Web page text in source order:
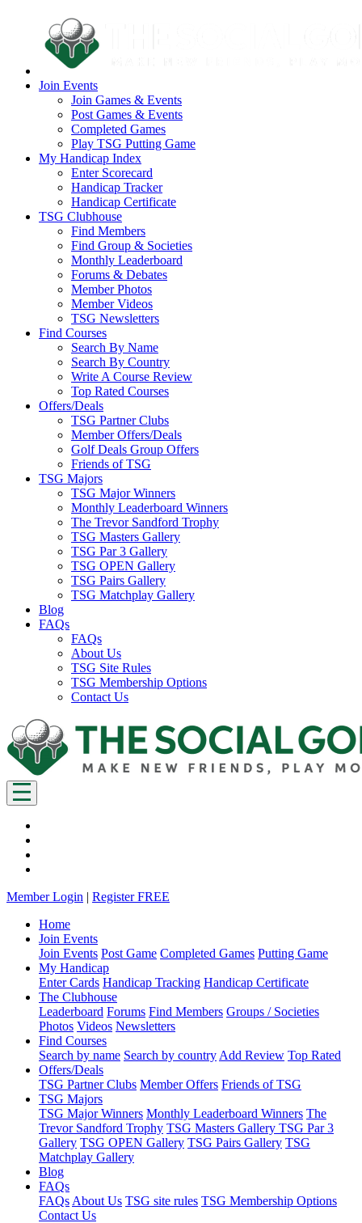
Join Events
Join Games & Events
Post Games & Events
Completed Games
Play TSG Putting Game
My Handicap Index
Enter Scorecard
Handicap Tracker
Handicap Certificate
TSG Clubhouse
Find Members
Find Group & Societies
Monthly Leaderboard
Forums & Debates
Member Photos
Member Videos
TSG Newsletters
Find Courses
Search By Name
Search By Country
Write A Course Review
Top Rated Courses
Offers/Deals
TSG Partner Clubs
Member Offers/Deals
Golf Deals Group Offers
Friends of TSG
TSG Majors
TSG Major Winners
Monthly Leaderboard Winners
The Trevor Sandford Trophy
TSG Masters Gallery
TSG Par 3 Gallery
TSG OPEN Gallery
TSG Pairs Gallery
TSG Matchplay Gallery
Blog
FAQs
FAQs
About Us
TSG Site Rules
TSG Membership Options
Contact Us
Member Login | Register FREE
Home
Join Events
Join Events Post Game Completed Games Putting Game
My Handicap
Enter Cards Handicap Tracking Handicap Certificate
The Clubhouse
Leaderboard Forums Find Members Groups / Societies
Photos Videos Newsletters
Find Courses
Search by name Search by country Add Review Top Rated
Offers/Deals
TSG Partner Clubs Member Offers Friends of TSG
TSG Majors
TSG Major Winners Monthly Leaderboard Winners The
Trevor Sandford Trophy TSG Masters Gallery TSG Par 3
Gallery TSG OPEN Gallery TSG Pairs Gallery TSG
Matchplay Gallery
Blog
FAQs
FAQs About Us TSG site rules TSG Membership Options
Contact Us